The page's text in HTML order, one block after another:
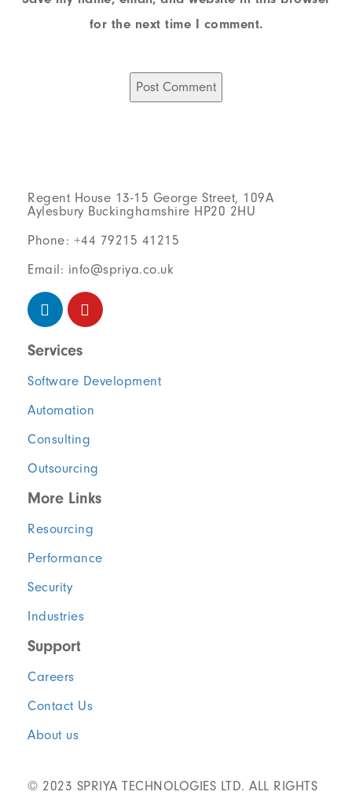
for the next time I comment.
Regent House 13-15 George Street, 109A
Aylesbury Buckinghamshire HP20 2HU
Phone: +44 79215 41215
Email: info@spriya.co.uk
Services
Software Development
Automation
Consulting
Outsourcing
More Links
Resourcing
Performance
Security
Industries
Support
Careers
Contact Us
About us
© 2023 SPRIYA TECHNOLOGIES LTD. ALL RIGHTS